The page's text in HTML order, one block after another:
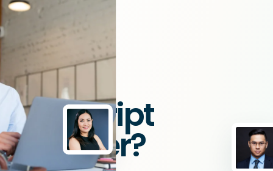
Looking
for
a
Typescript
engineer?